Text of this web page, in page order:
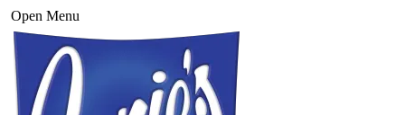
Open Menu